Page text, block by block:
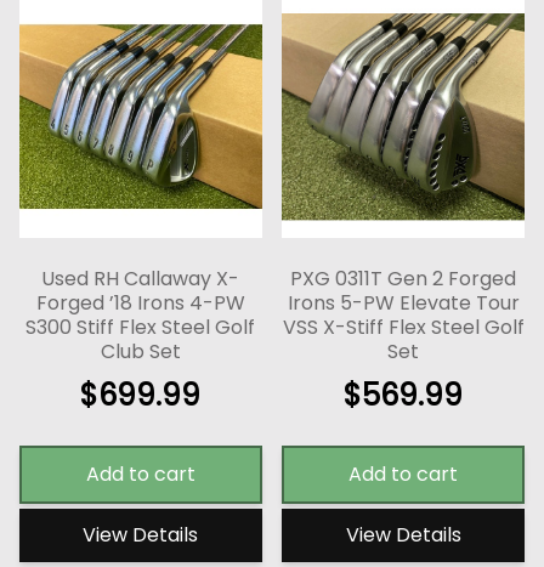
Used RH Callaway X-
Forged ’18 Irons 4-PW
S300 Stiff Flex Steel Golf
Club Set
$699.99
Add to cart
View Details
PXG 0311T Gen 2 Forged
Irons 5-PW Elevate Tour
VSS X-Stiff Flex Steel Golf
Set
$569.99
Add to cart
View Details